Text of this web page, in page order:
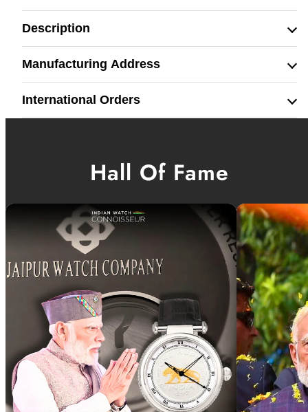
Description
Manufacturing Address
International Orders
Hall Of Fame